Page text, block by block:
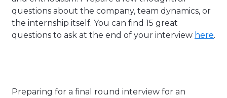
questions about the company, team dynamics, or
the internship itself. You can find 15 great
questions to ask at the end of your interview here.
Preparing for a final round interview for an